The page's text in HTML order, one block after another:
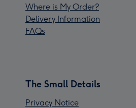
Where is My Order?
Delivery Information
FAQs
The Small Details
Privacy Notice